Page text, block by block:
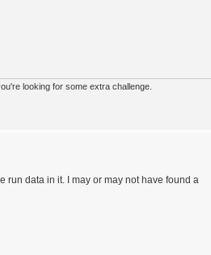
looking for some extra challenge.
run data in it. I may or may not have found a